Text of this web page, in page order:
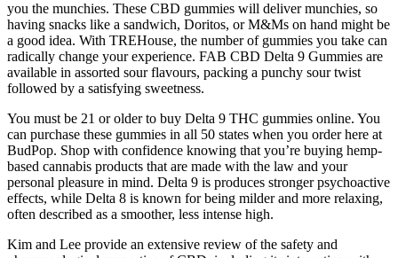
you the munchies. These CBD gummies will deliver munchies, so
having snacks like a sandwich, Doritos, or M&Ms on hand might be
a good idea. With TREHouse, the number of gummies you take can
radically change your experience. FAB CBD Delta 9 Gummies are
available in assorted sour flavours, packing a punchy sour twist
followed by a satisfying sweetness.
You must be 21 or older to buy Delta 9 THC gummies online. You
can purchase these gummies in all 50 states when you order here at
BudPop. Shop with confidence knowing that you’re buying hemp-
based cannabis products that are made with the law and your
personal pleasure in mind. Delta 9 is produces stronger psychoactive
effects, while Delta 8 is known for being milder and more relaxing,
often described as a smoother, less intense high.
Kim and Lee provide an extensive review of the safety and